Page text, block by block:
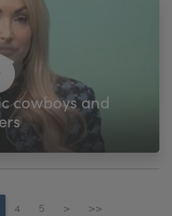
cowboys and
4 5 > >>